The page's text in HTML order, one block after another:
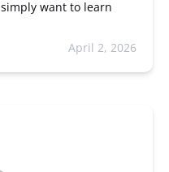
want to learn
April 2, 2026